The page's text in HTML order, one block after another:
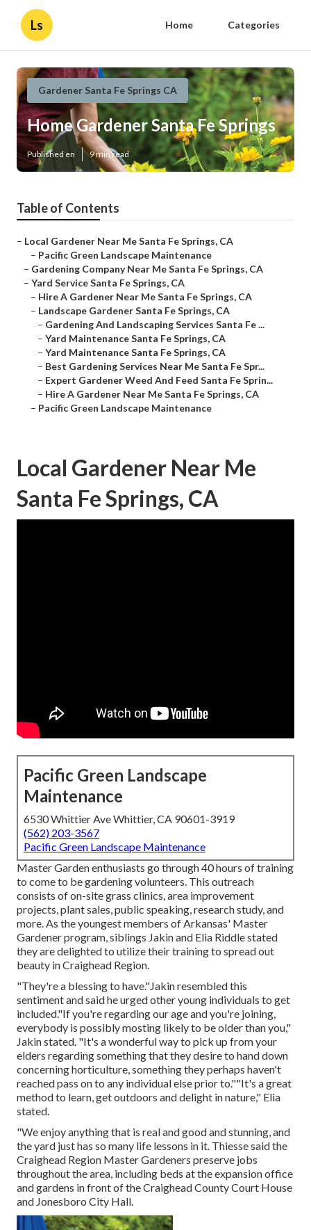
Ls Home Categories
Gardener Santa Fe Springs CA
Home Gardener Santa Fe Springs
Published en 9 min read
Table of Contents
– Local Gardener Near Me Santa Fe Springs, CA
– Pacific Green Landscape Maintenance
– Gardening Company Near Me Santa Fe Springs, CA
– Yard Service Santa Fe Springs, CA
– Hire A Gardener Near Me Santa Fe Springs, CA
– Landscape Gardener Santa Fe Springs, CA
– Gardening And Landscaping Services Santa Fe ...
– Yard Maintenance Santa Fe Springs, CA
– Yard Maintenance Santa Fe Springs, CA
– Best Gardening Services Near Me Santa Fe Spr...
– Expert Gardener Weed And Feed Santa Fe Sprin...
– Hire A Gardener Near Me Santa Fe Springs, CA
– Pacific Green Landscape Maintenance
Local Gardener Near Me
Santa Fe Springs, CA
Pacific Green Landscape
Maintenance
6530 Whittier Ave Whittier, CA 90601-3919
(562) 203-3567
Pacific Green Landscape Maintenance
Master Garden enthusiasts go through 40 hours of training
to come to be gardening volunteers. This outreach
consists of on-site grass clinics, area improvement
projects, plant sales, public speaking, research study, and
more. As the youngest members of Arkansas' Master
Gardener program, siblings Jakin and Elia Riddle stated
they are delighted to utilize their training to spread out
beauty in Craighead Region.
"They're a blessing to have."Jakin resembled this
sentiment and said he urged other young individuals to get
included."If you're regarding our age and you're joining,
everybody is possibly mosting likely to be older than you,"
Jakin stated. "It's a wonderful way to pick up from your
elders regarding something that they desire to hand down
concerning horticulture, something they perhaps haven't
reached pass on to any individual else prior to.""It's a great
method to learn, get outdoors and delight in nature," Elia
stated.
"We enjoy anything that is real and good and stunning, and
the yard just has so many life lessons in it. Thiesse said the
Craighead Region Master Gardeners preserve jobs
throughout the area, including beds at the expansion office
and gardens in front of the Craighead County Court House
and Jonesboro City Hall.